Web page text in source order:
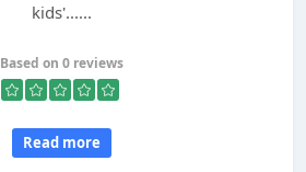
kids'......
Based on 0 reviews
Read more